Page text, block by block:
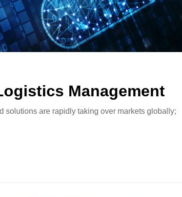
Management
solutions are rapidly taking over markets globally;